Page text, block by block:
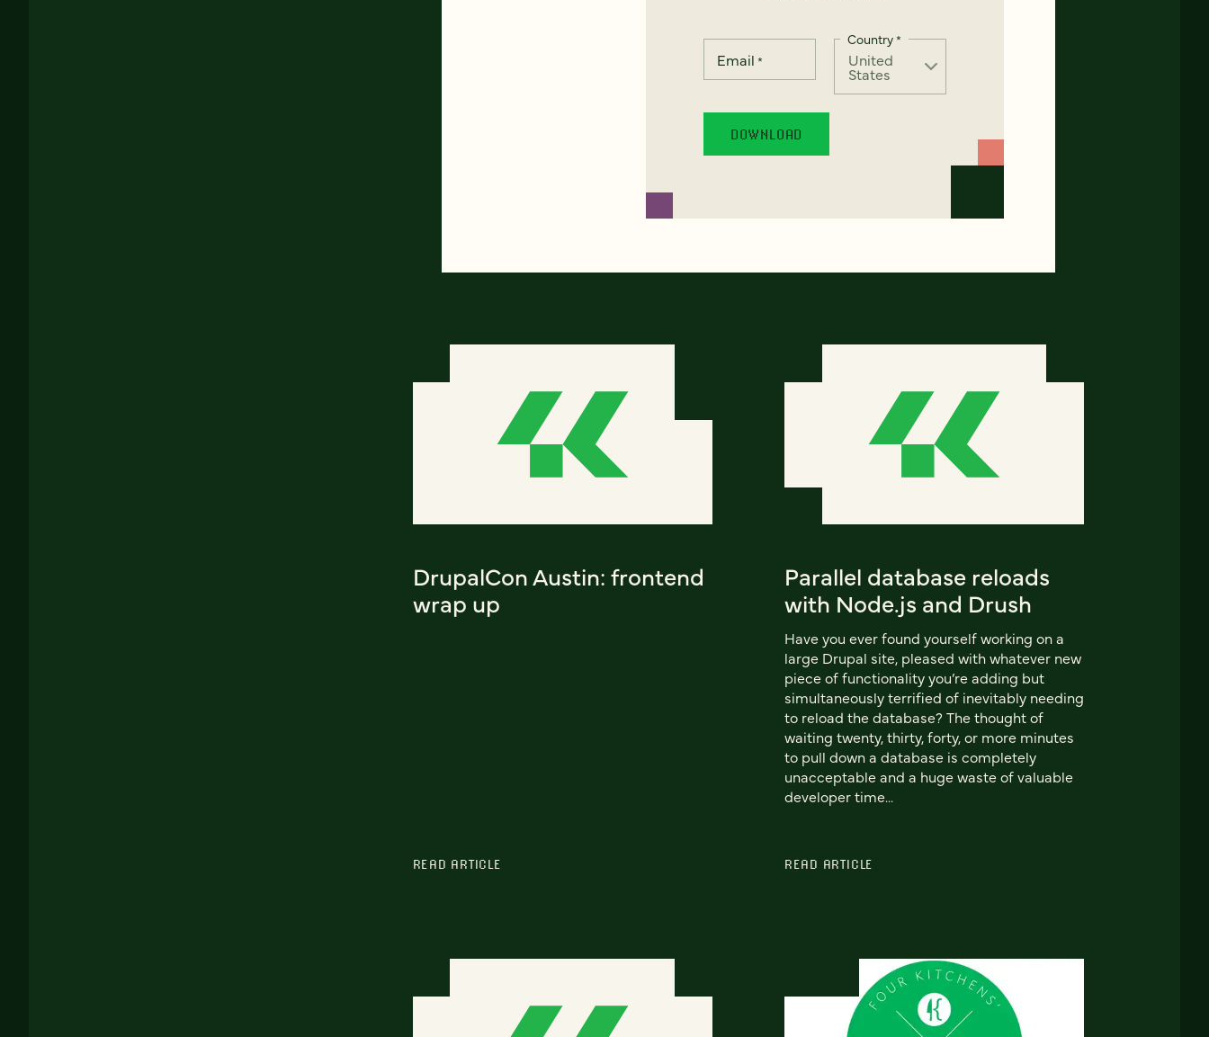
Email *
Country*
DrupalCon Austin: frontend
wrap up
READ ARTICLE
Parallel database reloads
with Node.js and Drush
Have you ever found yourself working on a
large Drupal site, pleased with whatever new
piece of functionality you’re adding but
simultaneously terrified of inevitably needing
to reload the database? The thought of
waiting twenty, thirty, forty, or more minutes
to pull down a database is completely
unacceptable and a huge waste of valuable
developer time...
READ ARTICLE